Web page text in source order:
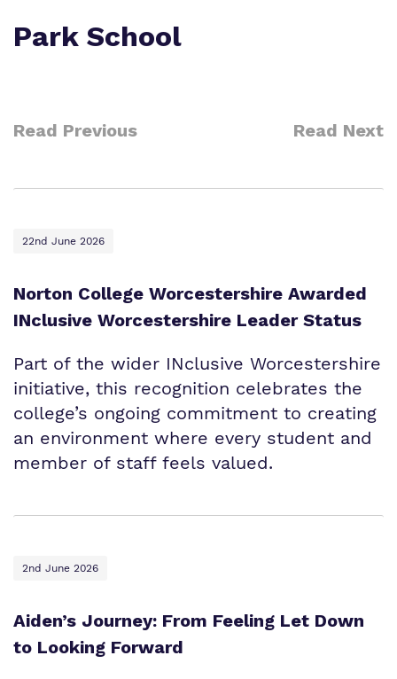
Park School
Read Previous Read Next
22nd June 2026
Norton College Worcestershire Awarded
INclusive Worcestershire Leader Status
Part of the wider INclusive Worcestershire
initiative, this recognition celebrates the
college’s ongoing commitment to creating
an environment where every student and
member of staff feels valued.
2nd June 2026
Aiden’s Journey: From Feeling Let Down
to Looking Forward